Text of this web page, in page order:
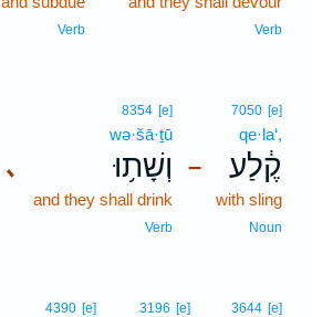
Verb
Verb
–
7050 [e]
qe·la‘,
קֶ֔לַע
with sling
Noun
､
8354 [e]
wə·šā·ṯū
וְשָׁת֥וּ
and they shall drink
Verb
3644 [e]
3196 [e]
4390 [e]